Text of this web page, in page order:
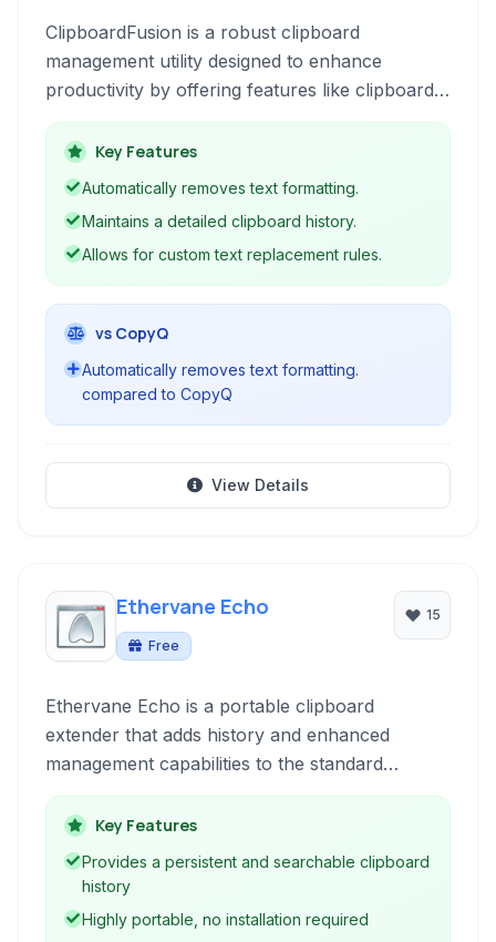
ClipboardFusion is a robust clipboard
management utility designed to enhance
productivity by offering features like clipboard
history, text formatting removal, text
replacement, and macro creation. It empowers
users to take granular control over their copied
writers, and general users alike.
Key Features
Automatically removes text formatting.
Maintains a detailed clipboard history.
Allows for custom text replacement rules.
vs CopyQ
Automatically removes text formatting.
compared to CopyQ
View Details
Ethervane Echo
Free
15
Ethervane Echo is a portable clipboard
extender that adds history and enhanced
management capabilities to the standard
Windows clipboard function. It allows users to
recall previous copied items, search through
their copy history, and offers features for
better organization of copied data.
Key Features
Provides a persistent and searchable clipboard
history
Highly portable, no installation required